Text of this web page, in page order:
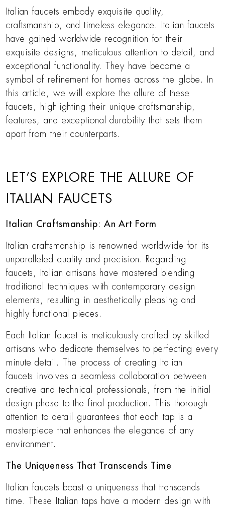
Italian faucets embody exquisite quality,
craftsmanship, and timeless elegance. Italian faucets
have gained worldwide recognition for their
exquisite designs, meticulous attention to detail, and
exceptional functionality. They have become a
symbol of refinement for homes across the globe. In
this article, we will explore the allure of these
faucets, highlighting their unique craftsmanship,
features, and exceptional durability that sets them
apart from their counterparts.
LET’S EXPLORE THE ALLURE OF
ITALIAN FAUCETS
Italian Craftsmanship: An Art Form
Italian craftsmanship is renowned worldwide for its
unparalleled quality and precision. Regarding
faucets, Italian artisans have mastered blending
traditional techniques with contemporary design
elements, resulting in aesthetically pleasing and
highly functional pieces.
Each Italian faucet is meticulously crafted by skilled
artisans who dedicate themselves to perfecting every
minute detail. The process of creating Italian
faucets involves a seamless collaboration between
creative and technical professionals, from the initial
design phase to the final production. This thorough
attention to detail guarantees that each tap is a
masterpiece that enhances the elegance of any
environment.
The Uniqueness That Transcends Time
Italian faucets boast a uniqueness that transcends
time. These Italian taps have a modern design with